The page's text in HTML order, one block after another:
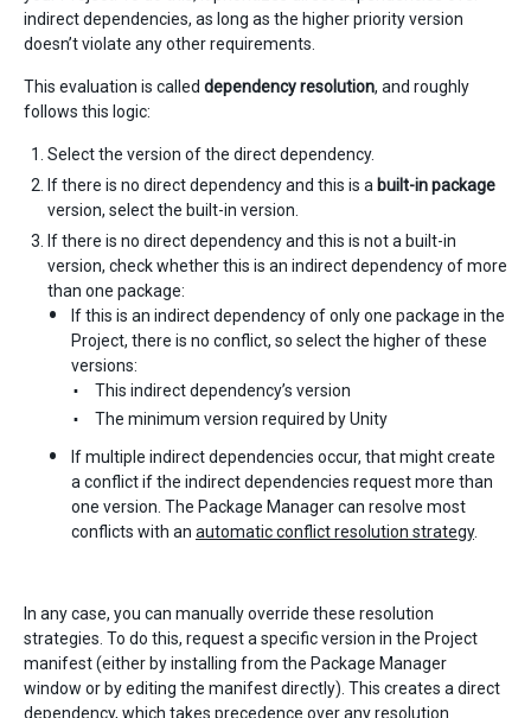
indirect dependencies, as long as the higher priority version
doesn’t violate any other requirements.
This evaluation is called dependency resolution, and roughly
follows this logic:
Select the version of the direct dependency.
If there is no direct dependency and this is a built-in package
version, select the built-in version.
If there is no direct dependency and this is not a built-in
version, check whether this is an indirect dependency of more
than one package:
If this is an indirect dependency of only one package in the
Project, there is no conflict, so select the higher of these
versions:
This indirect dependency’s version
The minimum version required by Unity
If multiple indirect dependencies occur, that might create
a conflict if the indirect dependencies request more than
one version. The Package Manager can resolve most
conflicts with an automatic conflict resolution strategy.
In any case, you can manually override these resolution
strategies. To do this, request a specific version in the Project
manifest (either by installing from the Package Manager
window or by editing the manifest directly). This creates a direct
dependency, which takes precedence over any resolution